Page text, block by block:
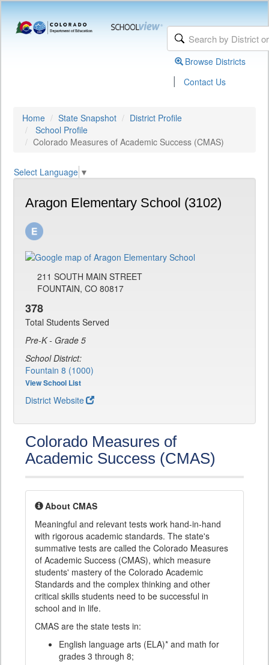
Browse Districts
| Contact Us
Home State Snapshot
District Profile
School Profile
Colorado Measures of Academic Success (CMAS)
Select Language ▼
Aragon Elementary School (3102)
211 SOUTH MAIN STREET
FOUNTAIN, CO 80817
378
Total Students Served
Pre-K - Grade 5
School District:
Fountain 8 (1000)
View School List
District Website
Colorado Measures of
Academic Success (CMAS)
About CMAS
Meaningful and relevant tests work hand-in-hand
with rigorous academic standards. The state's
summative tests are called the Colorado Measures
of Academic Success (CMAS), which measure
students' mastery of the Colorado Academic
Standards and the complex thinking and other
critical skills students need to be successful in
school and in life.
CMAS are the state tests in:
English language arts (ELA)* and math for
grades 3 through 8;